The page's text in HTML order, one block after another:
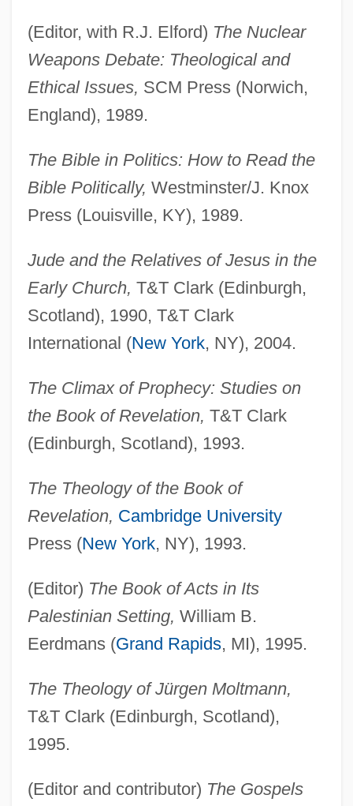
(Editor, with R.J. Elford) The Nuclear
Weapons Debate: Theological and
Ethical Issues, SCM Press (Norwich,
England), 1989.
The Bible in Politics: How to Read the
Bible Politically, Westminster/J. Knox
Press (Louisville, KY), 1989.
Jude and the Relatives of Jesus in the
Early Church, T&T Clark (Edinburgh,
Scotland), 1990, T&T Clark
International (New York, NY), 2004.
The Climax of Prophecy: Studies on
the Book of Revelation, T&T Clark
(Edinburgh, Scotland), 1993.
The Theology of the Book of
Revelation, Cambridge University
Press (New York, NY), 1993.
(Editor) The Book of Acts in Its
Palestinian Setting, William B.
Eerdmans (Grand Rapids, MI), 1995.
The Theology of Jürgen Moltmann,
T&T Clark (Edinburgh, Scotland),
1995.
(Editor and contributor) The Gospels